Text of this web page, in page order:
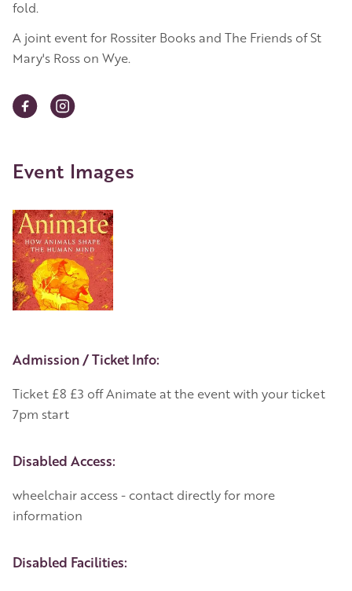
fold.
A joint event for Rossiter Books and The Friends of St
Mary's Ross on Wye.
Event Images
Event Details
Admission / Ticket Info:
Ticket £8 £3 off Animate at the event with your ticket
7pm start
Disabled Access:
wheelchair access - contact directly for more
information
Disabled Facilities: